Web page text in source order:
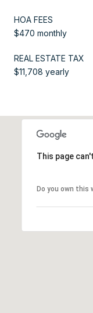
HOA FEES
$470 monthly
REAL ESTATE TAX
$11,708 yearly
This page
Do you own this